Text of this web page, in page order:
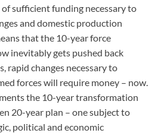
sufficient funding necessary to
and domestic production
that the 10-year force
inevitably gets pushed back
rapid changes necessary to
forces will require money – now.
the 10-year transformation
20-year plan – one subject to
political and economic